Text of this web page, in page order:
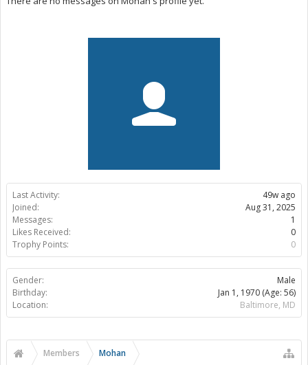
Last Activity:
49w ago
Joined:
Aug 31, 2025
Messages:
1
Likes Received:
0
Trophy Points:
0
Gender:
Male
Birthday:
Jan 1, 1970 (Age: 56)
Location:
Baltimore, MD
Members Mohan